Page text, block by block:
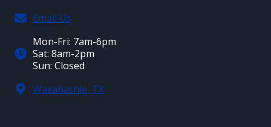
Email Us
Mon-Fri: 7am-6pm
Sat: 8am-2pm
Sun: Closed
Waxahachie, TX